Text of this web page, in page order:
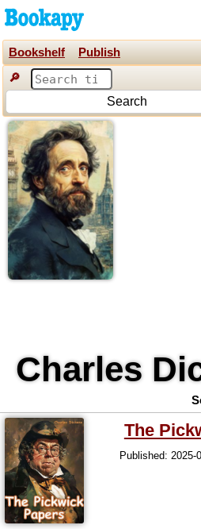
Bookshelf Publish
🔎
Search
Charles
The
Published: 2025-